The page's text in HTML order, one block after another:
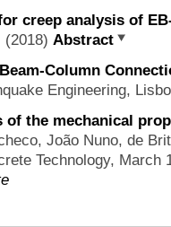
creep analysis of
(2018) Abstract
Column
Engineering,
the mechanical
João Nuno, de
Technology, March